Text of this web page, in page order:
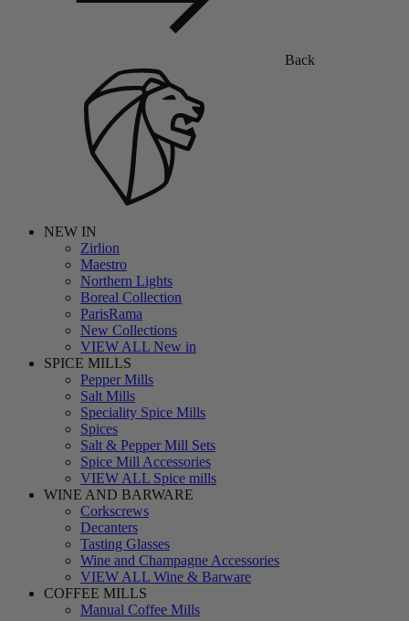
Back
NEW IN
Zirlion
Maestro
Northern Lights
Boreal Collection
ParisRama
New Collections
VIEW ALL New in
SPICE MILLS
Pepper Mills
Salt Mills
Speciality Spice Mills
Spices
Salt & Pepper Mill Sets
Spice Mill Accessories
VIEW ALL Spice mills
WINE AND BARWARE
Corkscrews
Decanters
Tasting Glasses
Wine and Champagne Accessories
VIEW ALL Wine & Barware
COFFEE MILLS
Manual Coffee Mills